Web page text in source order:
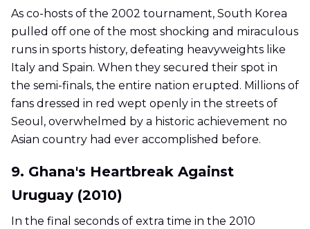
As co-hosts of the 2002 tournament, South Korea
pulled off one of the most shocking and miraculous
runs in sports history, defeating heavyweights like
Italy and Spain. When they secured their spot in
the semi-finals, the entire nation erupted. Millions of
fans dressed in red wept openly in the streets of
Seoul, overwhelmed by a historic achievement no
Asian country had ever accomplished before.
9. Ghana's Heartbreak Against
Uruguay (2010)
In the final seconds of extra time in the 2010